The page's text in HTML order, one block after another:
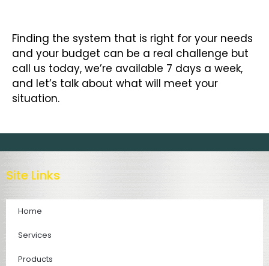
Finding the system that is right for your needs
and your budget can be a real challenge but
call us today, we’re available 7 days a week,
and let’s talk about what will meet your
situation.
Site Links
Home
Services
Products